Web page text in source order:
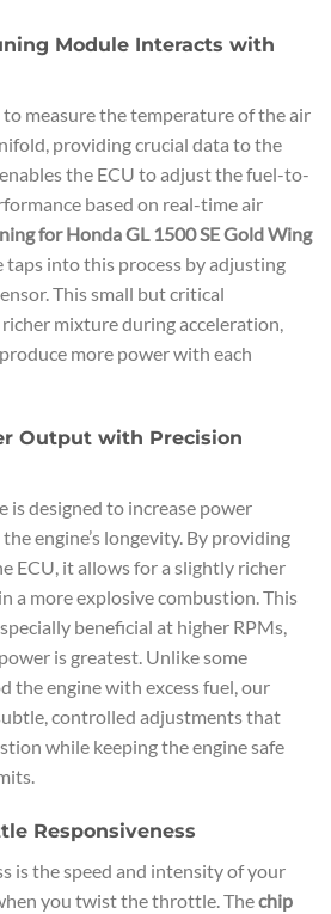
Module Interacts with
to measure the temperature of the air
providing crucial data to the
the ECU to adjust the fuel-to-
based on real-time air
for Honda GL 1500 SE Gold Wing
into this process by adjusting
This small but critical
mixture during acceleration,
more power with each
Output with Precision
is designed to increase power
engine’s longevity. By providing
ECU, it allows for a slightly richer
a more explosive combustion. This
beneficial at higher RPMs,
is greatest. Unlike some
the engine with excess fuel, our
controlled adjustments that
while keeping the engine safe
Responsiveness
is the speed and intensity of your
you twist the throttle. Thechip